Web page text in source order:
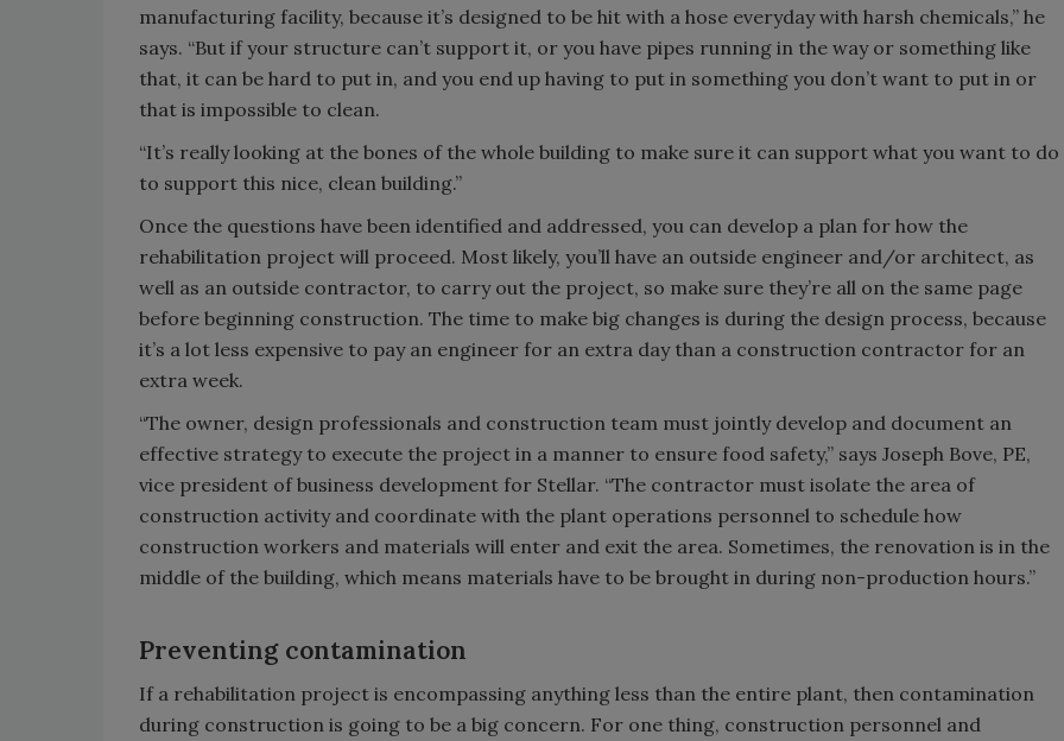
manufacturing facility, because it’s designed to be hit with a hose everyday with harsh chemicals,” he
says. “But if your structure can’t support it, or you have pipes running in the way or something like
that, it can be hard to put in, and you end up having to put in something you don’t want to put in or
that is impossible to clean.
“It’s really looking at the bones of the whole building to make sure it can support what you want to do
to support this nice, clean building.”
Once the questions have been identified and addressed, you can develop a plan for how the
rehabilitation project will proceed. Most likely, you’ll have an outside engineer and/or architect, as
well as an outside contractor, to carry out the project, so make sure they’re all on the same page
before beginning construction. The time to make big changes is during the design process, because
it’s a lot less expensive to pay an engineer for an extra day than a construction contractor for an
extra week.
“The owner, design professionals and construction team must jointly develop and document an
effective strategy to execute the project in a manner to ensure food safety,” says Joseph Bove, PE,
vice president of business development for Stellar. “The contractor must isolate the area of
construction activity and coordinate with the plant operations personnel to schedule how
construction workers and materials will enter and exit the area. Sometimes, the renovation is in the
middle of the building, which means materials have to be brought in during non-production hours.”
Preventing contamination
If a rehabilitation project is encompassing anything less than the entire plant, then contamination
during construction is going to be a big concern. For one thing, construction personnel and